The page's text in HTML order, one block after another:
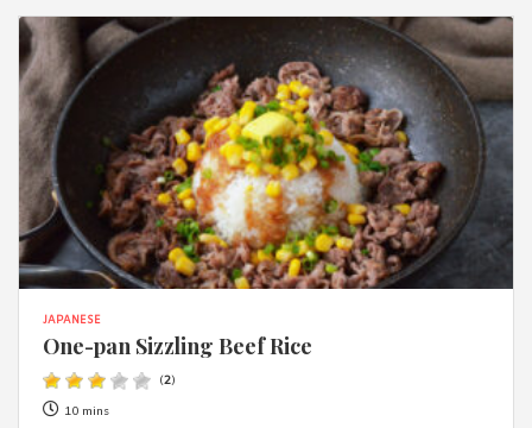
JAPANESE
One-pan Sizzling Beef Rice
(2)
10 mins